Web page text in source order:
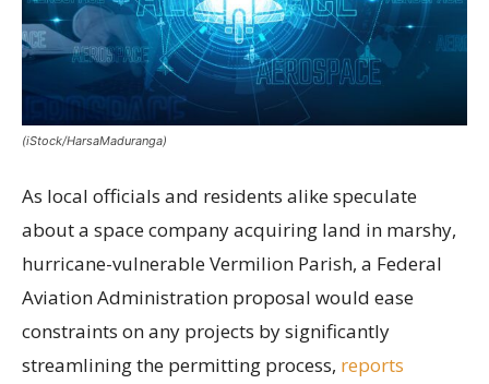
(iStock/HarsaMaduranga)
As local officials and residents alike speculate
about a space company acquiring land in marshy,
hurricane-vulnerable Vermilion Parish, a Federal
Aviation Administration proposal would ease
constraints on any projects by significantly
streamlining the permitting process, reports